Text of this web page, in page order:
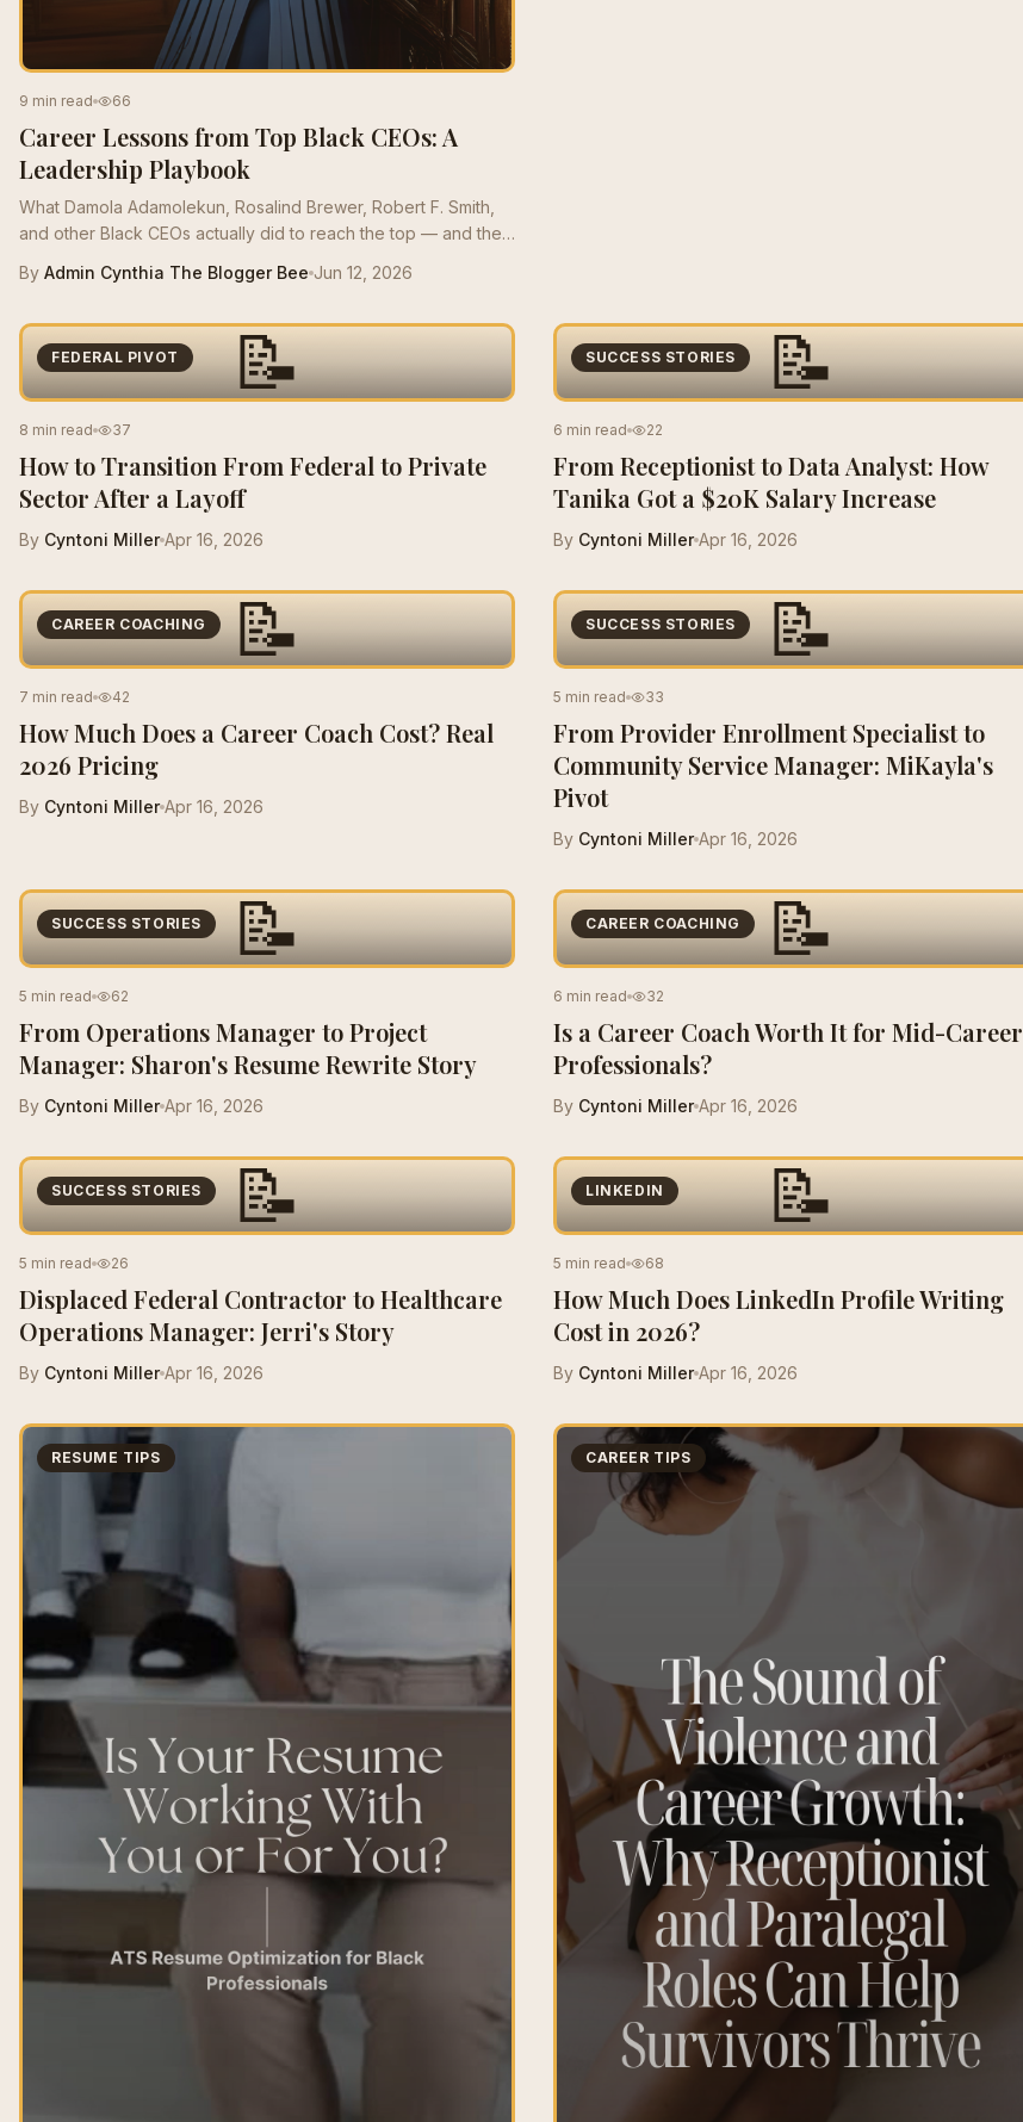
9 min read 66
Career Lessons from Top Black CEOs: A
Leadership Playbook
What Damola Adamolekun, Rosalind Brewer, Robert F. Smith,
and other Black CEOs actually did to reach the top — and the
By Admin Cynthia The Blogger Bee Jun 12, 2026
📝
FEDERAL PIVOT
8 min read 37
How to Transition From Federal to Private
Sector After a Layoff
By Cyntoni Miller Apr 16, 2026
📝
SUCCESS STORIES
6 min read 22
From Receptionist to Data Analyst: How
Tanika Got a $20K Salary Increase
By Cyntoni Miller Apr 16, 2026
📝
CAREER COACHING
7 min read 42
How Much Does a Career Coach Cost? Real
2026 Pricing
By Cyntoni Miller Apr 16, 2026
📝
SUCCESS STORIES
5 min read 33
From Provider Enrollment Specialist to
Community Service Manager: MiKayla's
Pivot
By Cyntoni Miller Apr 16, 2026
📝
SUCCESS STORIES
5 min read 62
From Operations Manager to Project
Manager: Sharon's Resume Rewrite Story
By Cyntoni Miller Apr 16, 2026
📝
CAREER COACHING
6 min read 32
Is a Career Coach Worth It for Mid-Career
Professionals?
By Cyntoni Miller Apr 16, 2026
📝
SUCCESS STORIES
5 min read 26
Displaced Federal Contractor to Healthcare
Operations Manager: Jerri's Story
By Cyntoni Miller Apr 16, 2026
📝
LINKEDIN
5 min read 68
How Much Does LinkedIn Profile Writing
Cost in 2026?
By Cyntoni Miller Apr 16, 2026
RESUME TIPS CAREER TIPS